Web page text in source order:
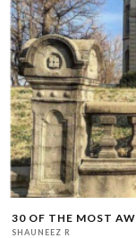
30 OF THE MOST
SHAUNEEZ R